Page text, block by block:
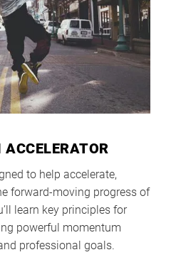
to help accelerate,
forward-moving progress of
learn key principles for
powerful momentum
professional goals.